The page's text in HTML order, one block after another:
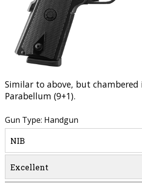
Similar to above, but chambered
Parabellum (9+1).
Gun Type: Handgun
NIB
Excellent